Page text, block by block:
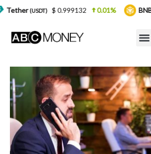
$ 0.999132 0.01% BNB(BNB) $ 564.26